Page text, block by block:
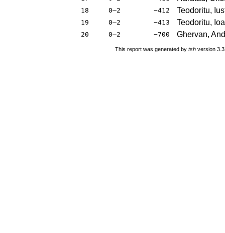
18 0–2 −412 Teodoritu,
19 0–2 −413 Teodoritu,
20 0–2 −700 Ghervan,
This report was generated by tsh version